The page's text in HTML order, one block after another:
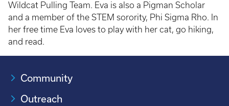
Wildcat Pulling Team. Eva is also a Pigman Scholar
and a member of the STEM sorority, Phi Sigma Rho. In
her free time Eva loves to play with her cat, go hiking,
and read.
Community
Outreach